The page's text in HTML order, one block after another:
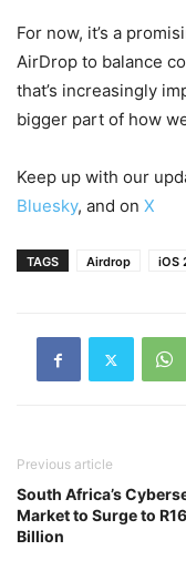
For now, it’s a
AirDrop to balance
that’s increasingly
bigger part of how
Keep up with our
Bluesky, and on X
TAGS Airdrop iOS
Previous article
South Africa’s
Market to Surge to
Billion